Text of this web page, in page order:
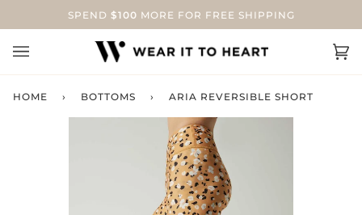
to
content
SPEND $100 MORE FOR FREE SHIPPING
HOME › BOTTOMS › ARIA REVERSIBLE SHORT